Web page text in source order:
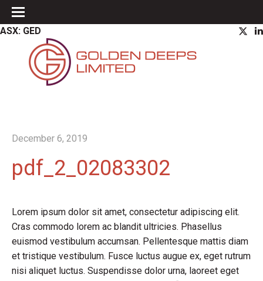
ASX: GED
December 6, 2019
pdf_2_02083302
Lorem ipsum dolor sit amet, consectetur adipiscing elit.
Cras commodo lorem ac blandit ultricies. Phasellus
euismod vestibulum accumsan. Pellentesque mattis diam
et tristique vestibulum. Fusce luctus augue ex, eget rutrum
nisi aliquet luctus. Suspendisse dolor urna, laoreet eget